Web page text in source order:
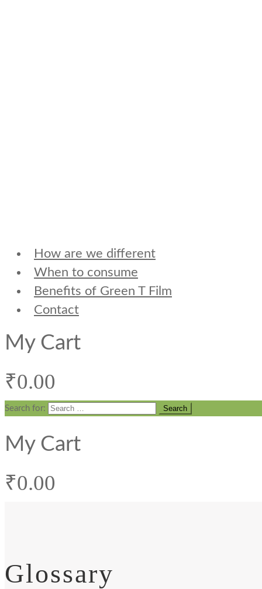
How are we different
When to consume
Benefits of Green T Film
Contact
My Cart
₹0.00
Search for:
My Cart
₹0.00
Glossary